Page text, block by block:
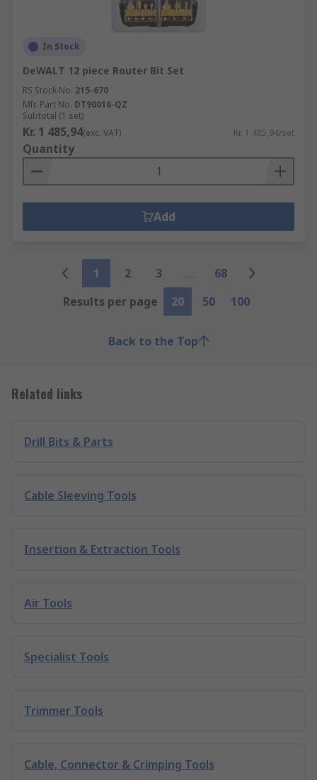
In Stock
DeWALT 12 piece Router Bit Set
RS Stock No. 215-670
Mfr. Part No. DT90016-QZ
Subtotal (1 set)
Kr. 1 485,94(exc. VAT) Kr. 1 485,94/set
Quantity
Add
1 2 3
68
Results per page
20 50 100
Back to the Top
Related links
Drill Bits & Parts
Cable Sleeving Tools
Insertion & Extraction Tools
Air Tools
Specialist Tools
Trimmer Tools
Cable, Connector & Crimping Tools